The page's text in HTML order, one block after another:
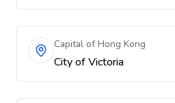
Capital of Hong Kong
City of Victoria